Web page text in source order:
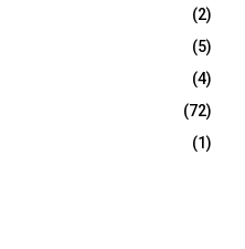
(2)
(5)
(4)
(72)
(1)